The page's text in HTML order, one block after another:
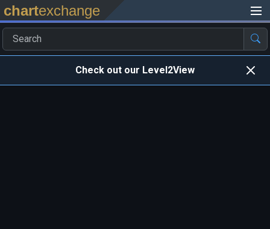
chartexchange
Check out our Level2View